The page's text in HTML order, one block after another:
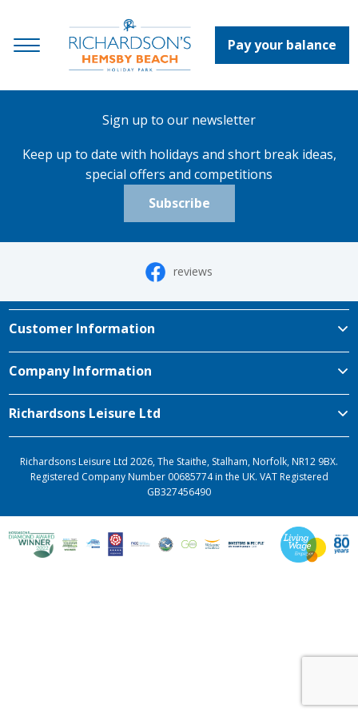
Pay your balance
Sign up to our newsletter
Keep up to date with holidays and short break ideas,
special offers and competitions
Subscribe
reviews
Customer Information
Company Information
Richardsons Leisure Ltd
Richardsons Leisure Ltd 2026, The Staithe, Stalham, Norfolk, NR12 9BX.
Registered Company Number 00685774 in the UK. VAT Registered
GB327456490